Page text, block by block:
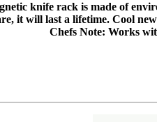
knife rack is made of
it will last a lifetime. Cool
Chefs Note: Works